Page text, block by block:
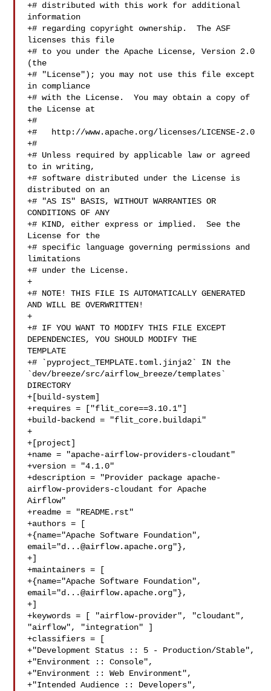
+# distributed with this work for additional
information
+# regarding copyright ownership.  The ASF
licenses this file
+# to you under the Apache License, Version 2.0
(the
+# "License"); you may not use this file except
in compliance
+# with the License.  You may obtain a copy of
the License at
+#
+#   http://www.apache.org/licenses/LICENSE-2.0
+#
+# Unless required by applicable law or agreed
to in writing,
+# software distributed under the License is
distributed on an
+# "AS IS" BASIS, WITHOUT WARRANTIES OR
CONDITIONS OF ANY
+# KIND, either express or implied.  See the
License for the
+# specific language governing permissions and
limitations
+# under the License.
+
+# NOTE! THIS FILE IS AUTOMATICALLY GENERATED
AND WILL BE OVERWRITTEN!
+
+# IF YOU WANT TO MODIFY THIS FILE EXCEPT
DEPENDENCIES, YOU SHOULD MODIFY THE
TEMPLATE
+# `pyproject_TEMPLATE.toml.jinja2` IN the
`dev/breeze/src/airflow_breeze/templates`
DIRECTORY
+[build-system]
+requires = ["flit_core==3.10.1"]
+build-backend = "flit_core.buildapi"
+
+[project]
+name = "apache-airflow-providers-cloudant"
+version = "4.1.0"
+description = "Provider package apache-
airflow-providers-cloudant for Apache
Airflow"
+readme = "README.rst"
+authors = [
+{name="Apache Software Foundation",
email="d...@airflow.apache.org"},
+]
+maintainers = [
+{name="Apache Software Foundation",
email="d...@airflow.apache.org"},
+]
+keywords = [ "airflow-provider", "cloudant",
"airflow", "integration" ]
+classifiers = [
+"Development Status :: 5 - Production/Stable",
+"Environment :: Console",
+"Environment :: Web Environment",
+"Intended Audience :: Developers",